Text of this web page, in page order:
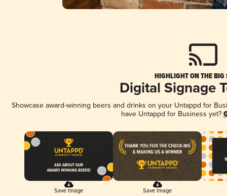
HIGHLIGHT ON THE BIG
Digital Signage
Showcase award-winning beers and drinks on your Untappd for
have Untappd for Business yet?
Save Image Save Image